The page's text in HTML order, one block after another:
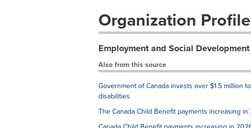
Organization Profile
Employment and Social
Also from this source
Government of Canada invests over $1.5 million
disabilities
The Canada Child Benefit payments increasing